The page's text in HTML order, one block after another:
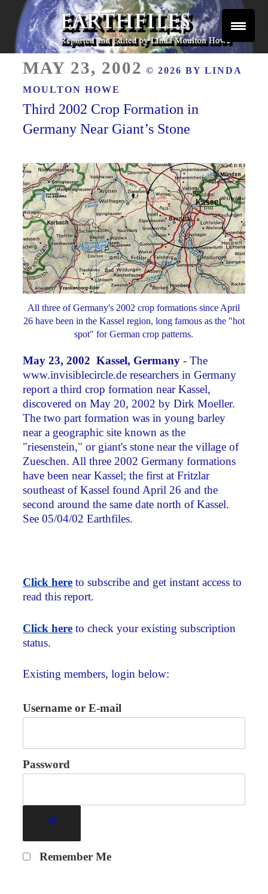
Skip
content
EARTHFILES
ON
MAY 23, 2002 © 2026 BYLINDA
MOULTON HOWE
Third 2002 Crop Formation in
Germany Near Giant’s Stone
All three of Germany's 2002 crop formations since April
26 have been in the Kassel region, long famous as the "hot
spot" for German crop patterns.
May 23, 2002 Kassel, Germany- The
www.invisiblecircle.de researchers in Germany
report a third crop formation near Kassel,
discovered on May 20, 2002 by Dirk Moeller.
The two part formation was in young barley
near a geographic site known as the
"riesenstein," or giant's stone near the village of
Zueschen. All three 2002 Germany formations
have been near Kassel; the first at Fritzlar
southeast of Kassel found April 26 and the
second around the same date north of Kassel.
See 05/04/02 Earthfiles.
Click here to subscribe and get instant access to
read this report.
Click here to check your existing subscription
status.
Existing members, login below:
Username or E-mail
Password
Remember Me